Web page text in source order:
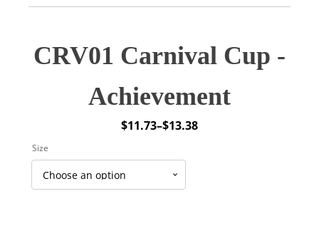
CRV01 Carnival Cup -
Achievement
$11.73–$13.38
Price
through
Size